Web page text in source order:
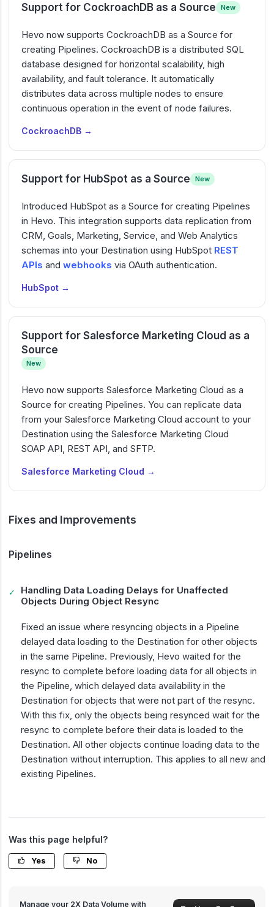
Support for CockroachDB as a Source New
Hevo now supports CockroachDB as a Source for
creating Pipelines. CockroachDB is a distributed SQL
database designed for horizontal scalability, high
availability, and fault tolerance. It automatically
distributes data across multiple nodes to ensure
continuous operation in the event of node failures.
CockroachDB →
Support for HubSpot as a Source New
Introduced HubSpot as a Source for creating Pipelines
in Hevo. This integration supports data replication from
CRM, Goals, Marketing, Service, and Web Analytics
schemas into your Destination using HubSpot REST
APIs and webhooks via OAuth authentication.
HubSpot →
Support for Salesforce Marketing Cloud as a
Source
New
Hevo now supports Salesforce Marketing Cloud as a
Source for creating Pipelines. You can replicate data
from your Salesforce Marketing Cloud account to your
Destination using the Salesforce Marketing Cloud
SOAP API, REST API, and SFTP.
Salesforce Marketing Cloud →
Fixes and Improvements
Pipelines
✓
Handling Data Loading Delays for Unaffected
Objects During Object Resync
Fixed an issue where resyncing objects in a Pipeline
delayed data loading to the Destination for other objects
in the same Pipeline. Previously, Hevo waited for the
resync to complete before loading data for all objects in
the Pipeline, which delayed data availability in the
Destination for objects that were not part of the resync.
With this fix, only the objects being resynced wait for the
resync to complete before their data is loaded to the
Destination. All other objects continue loading data to the
Destination without interruption. This applies to all new and
existing Pipelines.
Was this page helpful?
Yes No
Manage your 2X Data Volume with